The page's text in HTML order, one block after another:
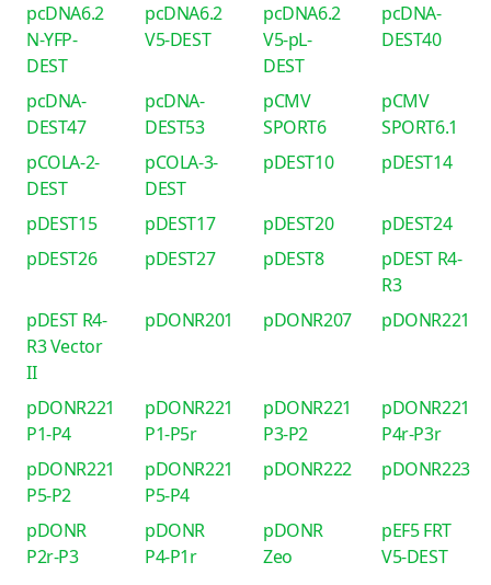
pcDNA6.2
N-YFP-
DEST
pcDNA6.2
V5-DEST
pcDNA6.2
V5-pL-
DEST
pcDNA-
DEST40
pcDNA-
DEST47
pcDNA-
DEST53
pCMV
SPORT6
pCMV
SPORT6.1
pCOLA-2-
DEST
pCOLA-3-
DEST
pDEST10 pDEST14
pDEST15 pDEST17 pDEST20
pDEST24
pDEST26
pDEST27 pDEST8
pDEST R4-
R3
pDEST R4-
R3 Vector
II
pDONR201 pDONR207 pDONR221
pDONR221
P1-P4
pDONR221
P1-P5r
pDONR221
P3-P2
pDONR221
P4r-P3r
pDONR221
P5-P2
pDONR221
P5-P4
pDONR222 pDONR223
pDONR
P2r-P3
pDONR
P4-P1r
pDONR
Zeo
pEF5 FRT
V5-DEST